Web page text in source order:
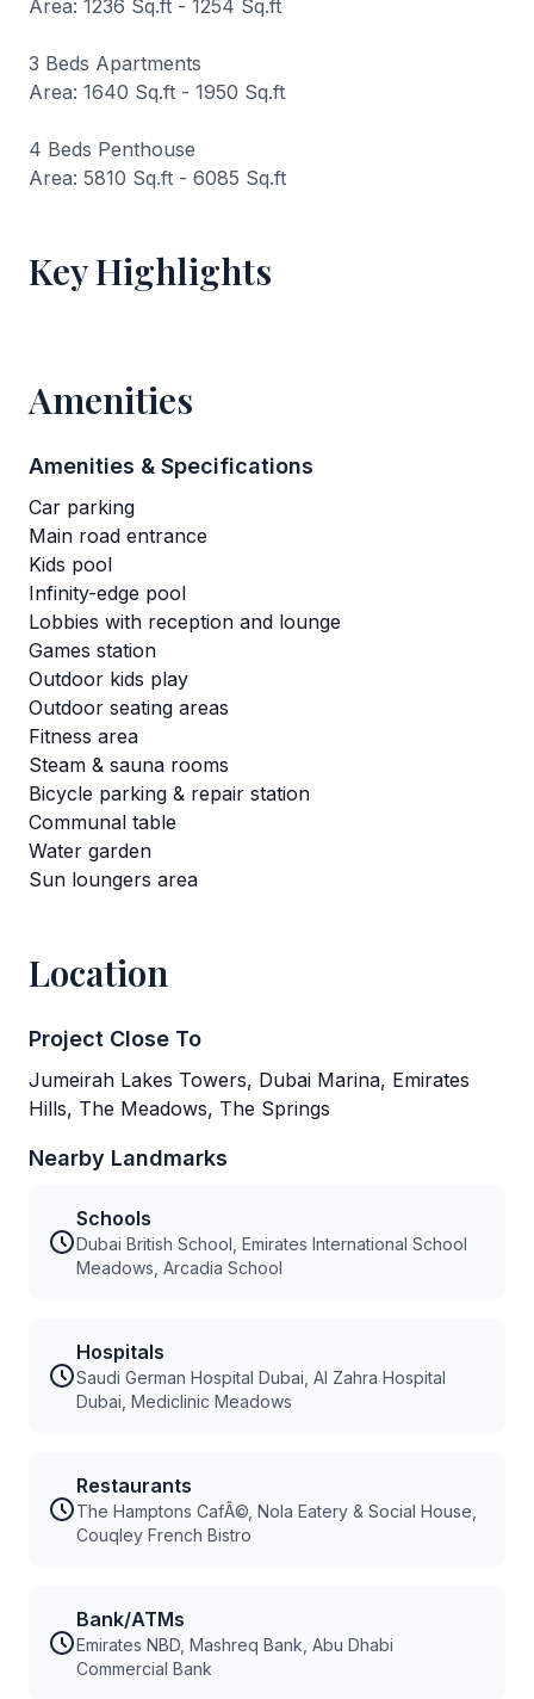
Area: 1236 Sq.ft - 1254 Sq.ft
3 Beds Apartments
Area: 1640 Sq.ft - 1950 Sq.ft
4 Beds Penthouse
Area: 5810 Sq.ft - 6085 Sq.ft
Key Highlights
Amenities
Amenities & Specifications
Car parking
Main road entrance
Kids pool
Infinity-edge pool
Lobbies with reception and lounge
Games station
Outdoor kids play
Outdoor seating areas
Fitness area
Steam & sauna rooms
Bicycle parking & repair station
Communal table
Water garden
Sun loungers area
Location
Project Close To
Jumeirah Lakes Towers, Dubai Marina, Emirates
Hills, The Meadows, The Springs
Nearby Landmarks
Schools
Dubai British School, Emirates International School
Meadows, Arcadia School
Hospitals
Saudi German Hospital Dubai, Al Zahra Hospital
Dubai, Mediclinic Meadows
Restaurants
The Hamptons CafÃ©, Nola Eatery & Social House,
Couqley French Bistro
Bank/ATMs
Emirates NBD, Mashreq Bank, Abu Dhabi
Commercial Bank